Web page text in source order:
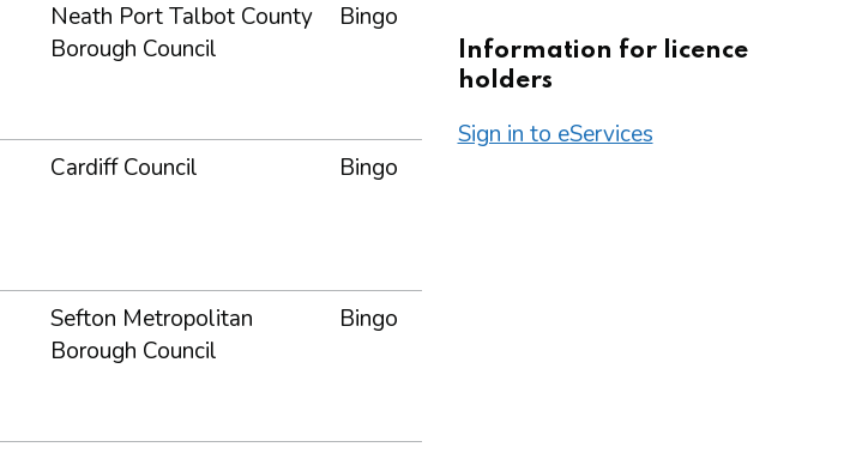
Neath Port Talbot County
Borough Council
Bingo
Cardiff Council Bingo
Sefton Metropolitan
Borough Council
Bingo
Information for licence
holders
Sign in to eServices